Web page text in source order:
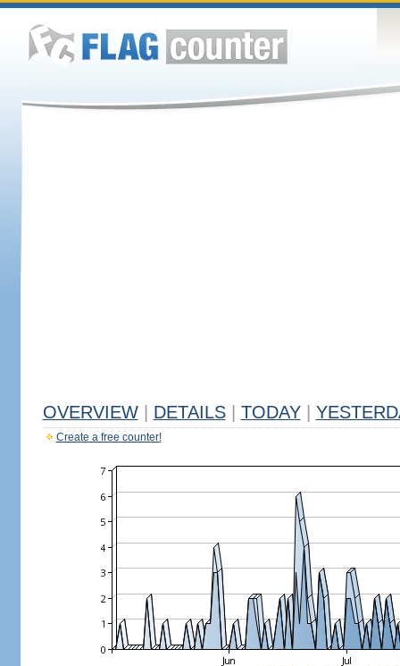
OVERVIEW DETAILS TODAY
Create a free counter!